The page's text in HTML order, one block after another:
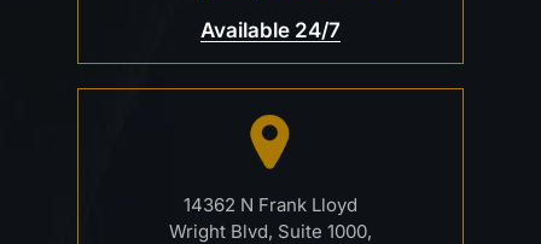
Available 24/7
14362 N Frank Lloyd
Wright Blvd, Suite 1000,